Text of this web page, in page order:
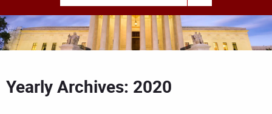
SUBMIT SEARCH
Yearly Archives: 2020